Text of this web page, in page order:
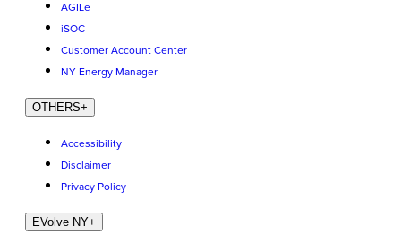
AGILe
iSOC
Customer Account Center
NY Energy Manager
OTHERS+
Accessibility
Disclaimer
Privacy Policy
EVolve NY+